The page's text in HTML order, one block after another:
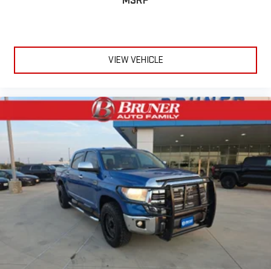
VIEW VEHICLE